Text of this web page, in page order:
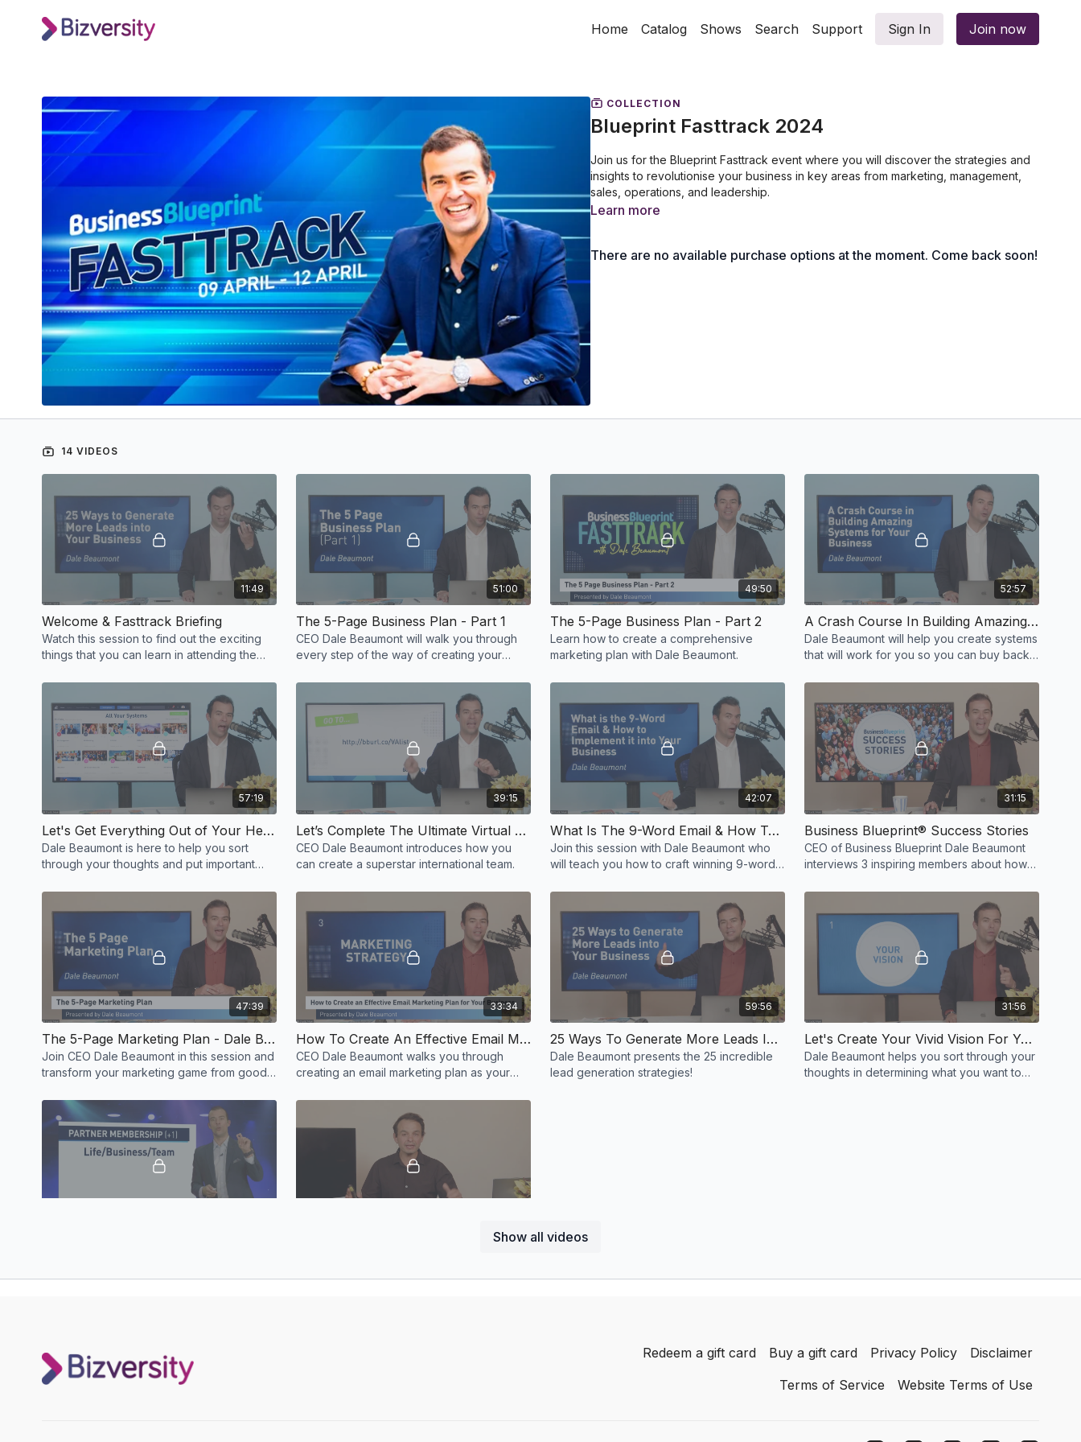
Home Catalog Shows Search Support Sign In Join now
COLLECTION
Blueprint Fasttrack 2024
Join us for the Blueprint Fasttrack event where you will discover the strategies and
insights to revolutionise your business in key areas from marketing, management,
sales, operations, and leadership.
Learn more
There are no available purchase options at the moment. Come back soon!
14 VIDEOS
Show all videos
11:49
Welcome & Fasttrack Briefing
Watch this session to find out the exciting
things that you can learn in attending the
51:00
The 5-Page Business Plan - Part 1
CEO Dale Beaumont will walk you through
every step of the way of creating your
49:50
The 5-Page Business Plan - Part 2
Learn how to create a comprehensive
marketing plan with Dale Beaumont.
52:57
A Crash Course In Building Amazing Systems For Your Systems by Dale Beaumont
Dale Beaumont will help you create systems
that will work for you so you can buy back
57:19
Let's Get Everything Out of Your Head & Start Building Systems - Dale Beaumont
Dale Beaumont is here to help you sort
through your thoughts and put important
39:15
Let’s Complete The Ultimate Virtual Assistant Checklist - Dale Beaumont
CEO Dale Beaumont introduces how you
can create a superstar international team.
42:07
What Is The 9-Word Email & How To Implement It Into Your Business
Join this session with Dale Beaumont who
will teach you how to craft winning 9-word
31:15
Business Blueprint® Success Stories
CEO of Business Blueprint Dale Beaumont
interviews 3 inspiring members about how
Blueprint Program!
47:39
The 5-Page Marketing Plan - Dale Beaumont
Join CEO Dale Beaumont in this session and
transform your marketing game from good
33:34
How To Create An Effective Email Marketing Plan For Your Business
CEO Dale Beaumont walks you through
creating an email marketing plan as your
59:56
25 Ways To Generate More Leads Into Your Business
Dale Beaumont presents the 25 incredible
lead generation strategies!
31:56
Let's Create Your Vivid Vision For Your Business
Dale Beaumont helps you sort through your
thoughts in determining what you want to
your vision as well as your 90-day action
triumphing over setbacks and emerging
Redeem a gift card Buy a gift card Privacy Policy
Disclaimer
Terms of Service
Website Terms of Use